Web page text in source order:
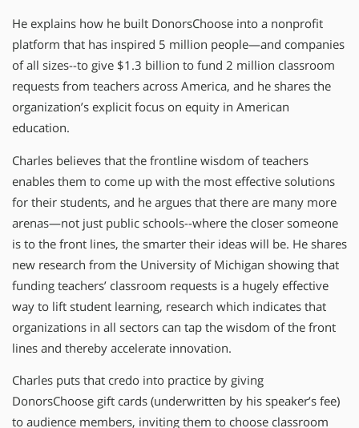
He explains how he built DonorsChoose into a nonprofit
platform that has inspired 5 million people—and companies
of all sizes--to give $1.3 billion to fund 2 million classroom
requests from teachers across America, and he shares the
organization’s explicit focus on equity in American
education.
Charles believes that the frontline wisdom of teachers
enables them to come up with the most effective solutions
for their students, and he argues that there are many more
arenas—not just public schools--where the closer someone
is to the front lines, the smarter their ideas will be. He shares
new research from the University of Michigan showing that
funding teachers’ classroom requests is a hugely effective
way to lift student learning, research which indicates that
organizations in all sectors can tap the wisdom of the front
lines and thereby accelerate innovation.
Charles puts that credo into practice by giving
DonorsChoose gift cards (underwritten by his speaker’s fee)
to audience members, inviting them to choose classroom